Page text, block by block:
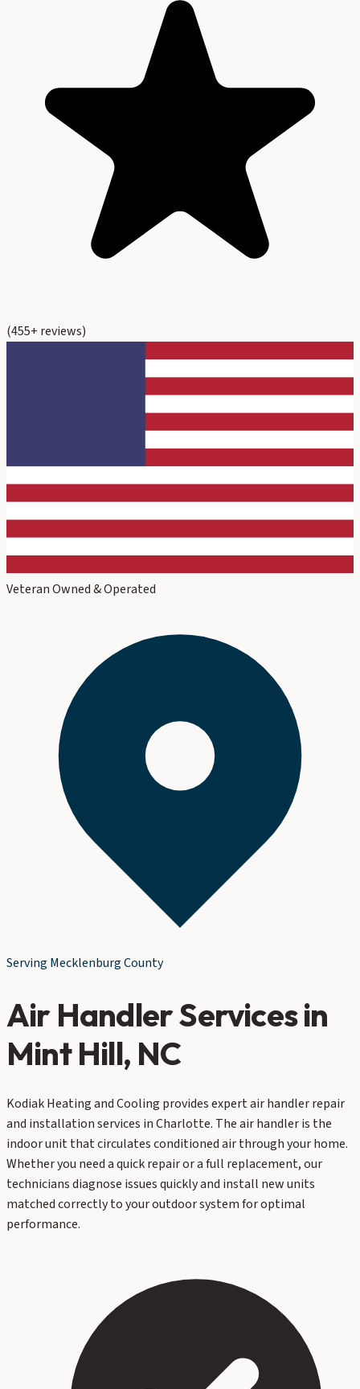
(455+ reviews)
Veteran Owned & Operated
Serving Mecklenburg County
Air Handler Servicesin
Mint Hill, NC
Kodiak Heating and Cooling provides expert air handler repair
and installation services in Charlotte. The air handler is the
indoor unit that circulates conditioned air through your home.
Whether you need a quick repair or a full replacement, our
technicians diagnose issues quickly and install new units
matched correctly to your outdoor system for optimal
performance.